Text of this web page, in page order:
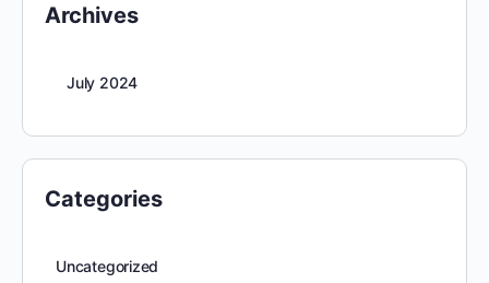
Archives
July 2024
Categories
Uncategorized